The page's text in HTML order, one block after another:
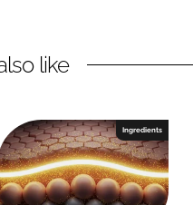
like
Ingredients